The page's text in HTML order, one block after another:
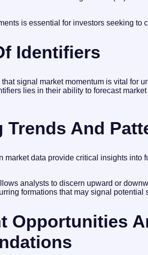
is essential for investors seeking to
Identifiers
signal market momentum is vital for
lies in their ability to forecast
Trends And
market data provide critical insights into
analysts to discern upward or
formations that may signal potential
Opportunities